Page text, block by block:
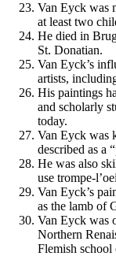
Van Eyck was
at least two
He died in
St. Donatian.
Van Eyck’s
artists,
His paintings
and scholarly
today.
Van Eyck was
described as a
He was also
use trompe-
Van Eyck’s
as the lamb of
Van Eyck was
Northern
Flemish school